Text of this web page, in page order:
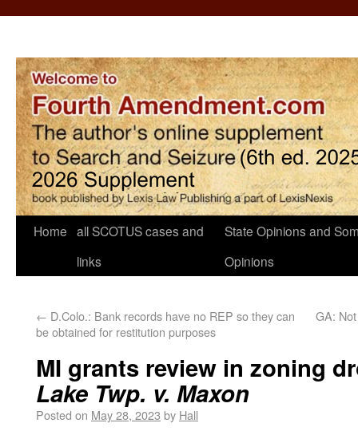
Home all SCOTUS cases and
links
State Opinions and
Opinions
← D.Colo.: Bank records have no REP so they can
be obtained for restitution purposes
GA:
MI grants review in zoning
Lake Twp. v. Maxon
Posted on May 28, 2023 by Hall